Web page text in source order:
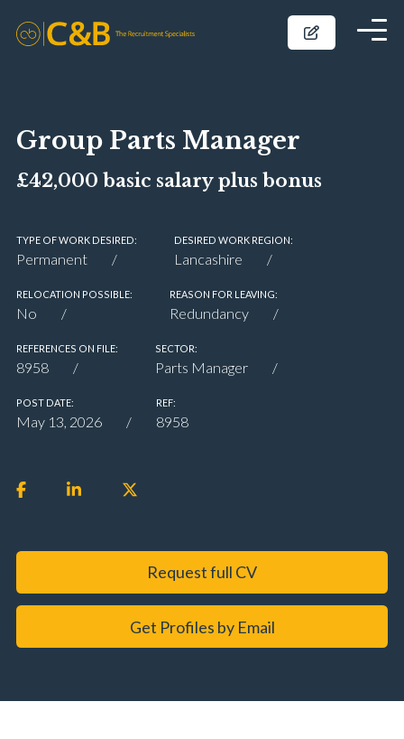
Group Parts Manager
£42,000 basic salary plus bonus
TYPE OF WORK DESIRED:
Permanent
DESIRED WORK REGION:
Lancashire
RELOCATION POSSIBLE:
No
REASON FOR LEAVING:
Redundancy
REFERENCES ON FILE:
8958
SECTOR:
Parts Manager
POST DATE:
May 13, 2026
REF:
8958
Request full CV
Get Profiles by Email